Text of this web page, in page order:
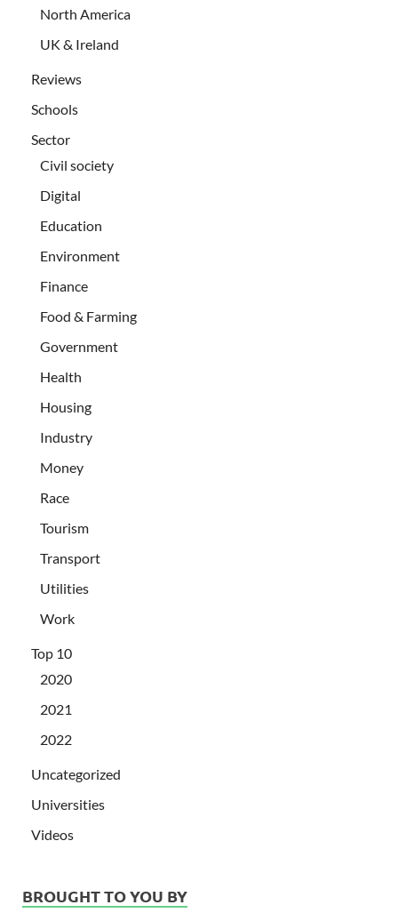
North America
UK & Ireland
Reviews
Schools
Sector
Civil society
Digital
Education
Environment
Finance
Food & Farming
Government
Health
Housing
Industry
Money
Race
Tourism
Transport
Utilities
Work
Top 10
2020
2021
2022
Uncategorized
Universities
Videos
BROUGHT TO YOU BY